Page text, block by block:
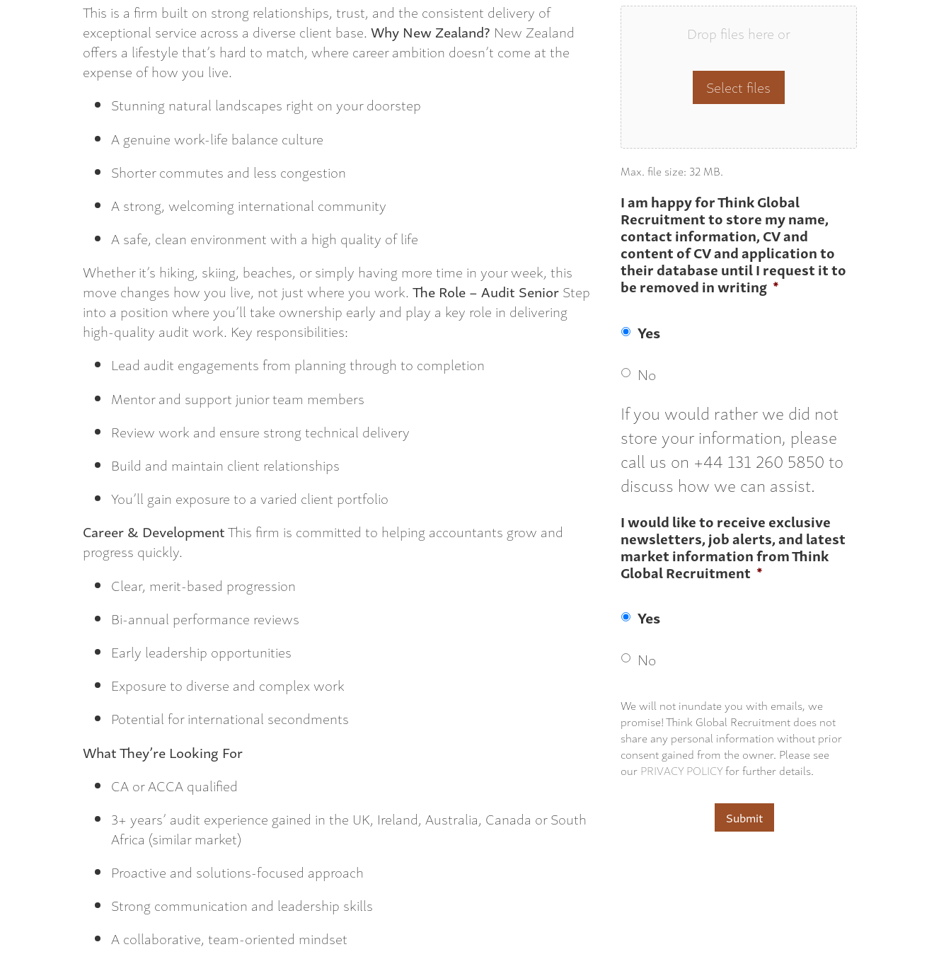
This is a firm built on strong relationships, trust, and the consistent delivery of
exceptional service across a diverse client base.Why New Zealand? New Zealand
offers a lifestyle that’s hard to match, where career ambition doesn’t come at the
expense of how you live.
Stunning natural landscapes right on your doorstep
A genuine work-life balance culture
Shorter commutes and less congestion
A strong, welcoming international community
A safe, clean environment with a high quality of life
Whether it’s hiking, skiing, beaches, or simply having more time in your week, this
move changes how you live, not just where you work.The Role – Audit SeniorStep
into a position where you’ll take ownership early and play a key role in delivering
high-quality audit work. Key responsibilities:
Lead audit engagements from planning through to completion
Mentor and support junior team members
Review work and ensure strong technical delivery
Build and maintain client relationships
You’ll gain exposure to a varied client portfolio
Career & DevelopmentThis firm is committed to helping accountants grow and
progress quickly.
Clear, merit-based progression
Bi-annual performance reviews
Early leadership opportunities
Exposure to diverse and complex work
Potential for international secondments
What They’re Looking For
CA or ACCA qualified
3+ years’ audit experience gained in the UK, Ireland, Australia, Canada or South
Africa (similar market)
Proactive and solutions-focused approach
Strong communication and leadership skills
A collaborative, team-oriented mindset
Drop files here or
Select files
Max. file size: 32 MB.
I am happy for Think Global
Recruitment to store my name,
contact information, CV and
content of CV and application to
their database until I request it to
be removed in writing *
Yes
No
If you would rather we did not
store your information, please
call us on +44 131 260 5850 to
discuss how we can assist.
I would like to receive exclusive
newsletters, job alerts, and latest
market information from Think
Global Recruitment *
Yes
No
We will not inundate you with emails, we
promise! Think Global Recruitment does not
share any personal information without prior
consent gained from the owner. Please see
ourPRIVACY POLICYfor further details.